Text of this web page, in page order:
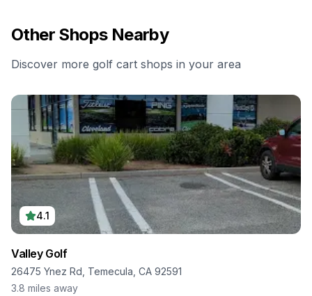
Other Shops Nearby
Discover more golf cart shops in your area
4.1
Valley Golf
26475 Ynez Rd, Temecula, CA 92591
3.8 miles away